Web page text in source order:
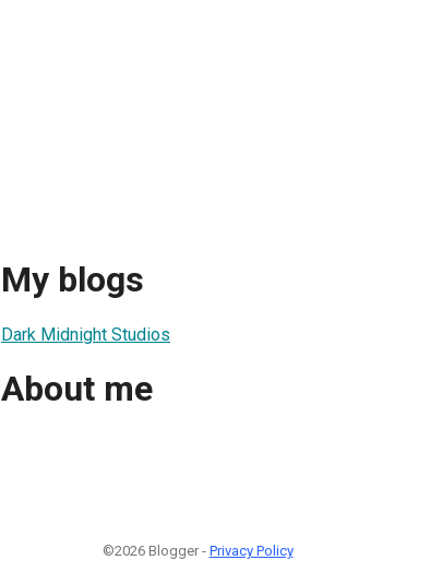
My blogs
Dark Midnight Studios
About me
©2026 Blogger - Privacy Policy